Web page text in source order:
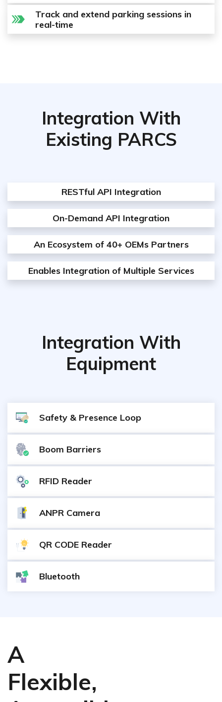
Track and extend parking sessions in
real-time
Integration With
Existing PARCS
RESTful API Integration
On-Demand API Integration
An Ecosystem of 40+ OEMs Partners
Enables Integration of Multiple Services
Integration With
Equipment
Safety & Presence Loop
Boom Barriers
RFID Reader
ANPR Camera
QR CODE Reader
Bluetooth
A
Flexible,